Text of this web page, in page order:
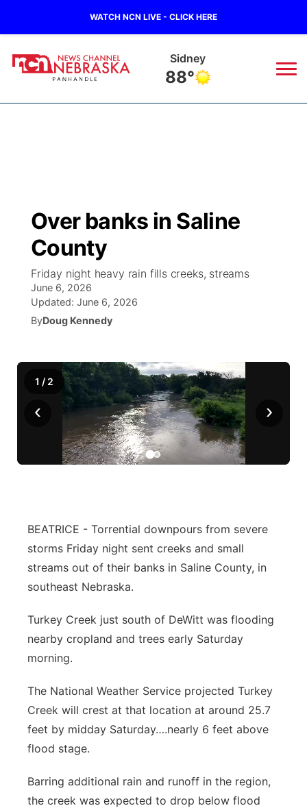
WATCH NCN LIVE - CLICK HERE
Sidney
88°
Regional
Ag & Outdoor
Closings/Delays
Nebraska Road Conditions
Colorado Road Conditions
Wyoming Road Conditions
Weather Pic of the Week
Broadcast Schedule
NCN Player of the Game
NCN Top Plays
Rankings
NCN Sports
Husker Sports
About
Big Boy
Live Stream - The Big Boy
Live Stream - Cheyenne County Country
KIMB
Live Stream - KIMB
Watch Live
Future of Nebraska
Community Hero
Stretch Across Nebraska
Calendar
Obituaries
Help Wanted
About
Channel Finder
Contact
Flood Communications
Region: Panhandle
Metro
Panhandle
Platte Valley
River Country
Over banks in Saline
County
Friday night heavy rain fills creeks, streams
June 6, 2026
Updated: June 6, 2026
ByDoug Kennedy
‹ ›
1 / 2
BEATRICE - Torrential downpours from severe
storms Friday night sent creeks and small
streams out of their banks in Saline County, in
southeast Nebraska.
Turkey Creek just south of DeWitt was flooding
nearby cropland and trees early Saturday
morning.
The National Weather Service projected Turkey
Creek will crest at that location at around 25.7
feet by midday Saturday….nearly 6 feet above
flood stage.
Barring additional rain and runoff in the region,
the creek was expected to drop below flood